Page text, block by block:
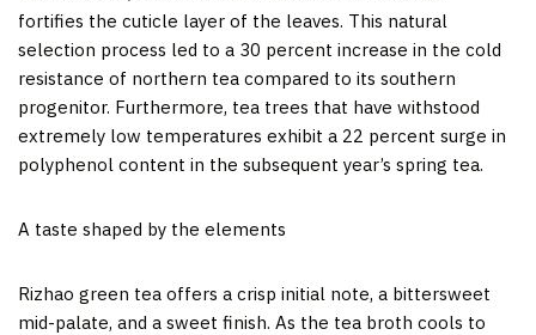
fortifies the cuticle layer of the leaves. This natural
selection process led to a 30 percent increase in the cold
resistance of northern tea compared to its southern
progenitor. Furthermore, tea trees that have withstood
extremely low temperatures exhibit a 22 percent surge in
polyphenol content in the subsequent year’s spring tea.
A taste shaped by the elements
Rizhao green tea offers a crisp initial note, a bittersweet
mid-palate, and a sweet finish. As the tea broth cools to